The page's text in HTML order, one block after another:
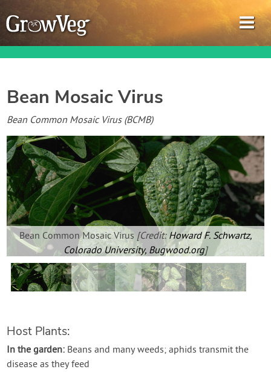
Garden Planner
Journal
Gardening Guides
Gardening How-to Videos
About GrowVeg
Contact Us
Create Account
Bean Mosaic Virus
Bean Common Mosaic Virus (BCMB)
Bean Common Mosaic Virus [Credit: Howard F. Schwartz,
Colorado University, Bugwood.org]
Host Plants:
In the garden: Beans and many weeds; aphids transmit the
disease as they feed